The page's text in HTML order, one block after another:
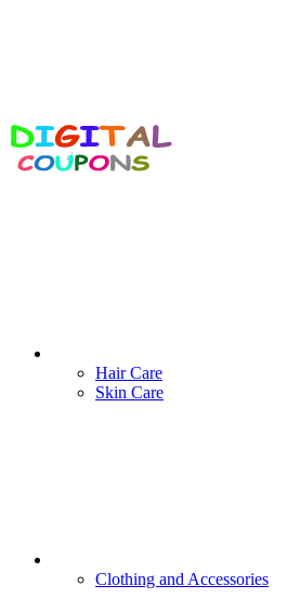
Hair Care
Skin Care
Clothing and Accessories